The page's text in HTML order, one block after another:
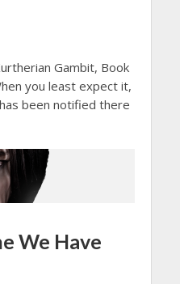
Gambit, Book
you least expect it,
been notified there
We Have